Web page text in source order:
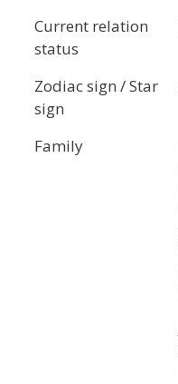
Current relation
status
Zodiac sign / Star
sign
Family